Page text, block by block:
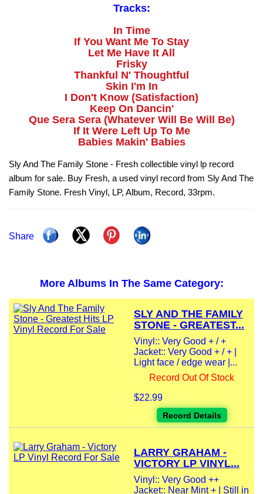
Tracks:
In Time
If You Want Me To Stay
Let Me Have It All
Frisky
Thankful N' Thoughtful
Skin I'm In
I Don't Know (Satisfaction)
Keep On Dancin'
Que Sera Sera (Whatever Will Be Will Be)
If It Were Left Up To Me
Babies Makin' Babies
Sly And The Family Stone - Fresh collectible vinyl lp record
album for sale. Buy Fresh, a used vinyl record from Sly And The
Family Stone. Fresh Vinyl, LP, Album, Record, 33rpm.
Share
More Albums In The Same Category:
SLY AND THE FAMILY
STONE - GREATEST...
Vinyl:: Very Good + / +
Jacket:: Very Good + / + |
Light face / edge wear |...
Record Out Of Stock
$22.99
Record Details
LARRY GRAHAM -
VICTORY LP VINYL...
Vinyl:: Very Good ++
Jacket:: Near Mint + | Still in